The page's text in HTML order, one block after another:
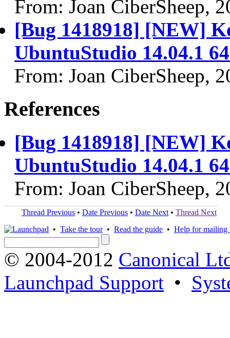
From: Joan CiberSheep,
[Bug 1418918] [NEW]
UbuntuStudio 14.04.1
From: Joan CiberSheep,
References
[Bug 1418918] [NEW]
UbuntuStudio 14.04.1
From: Joan CiberSheep,
Thread Previous • Date Previous • Date Next • Thread Next
• Take the tour• Read the guide • Help for mailing
© 2004-2012 Canonical
Launchpad Support •